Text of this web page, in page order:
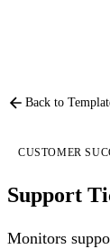
Back to
CUSTOMER
Support
Monitors